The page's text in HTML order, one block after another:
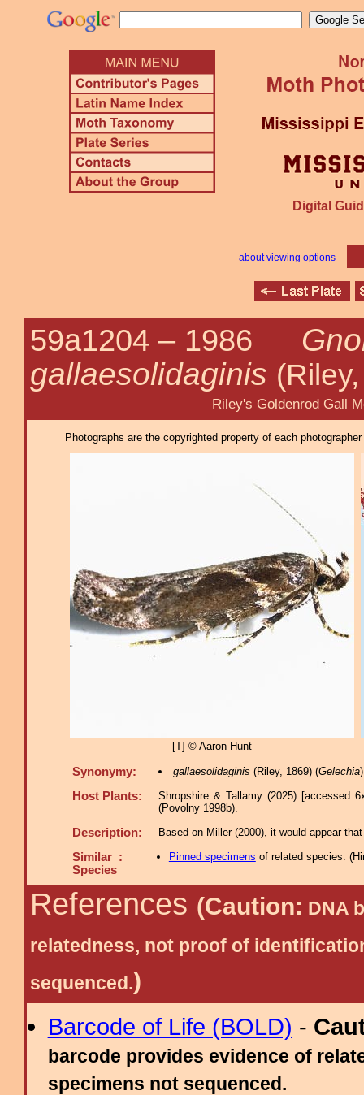
Digital
about viewing options
59a1204 – 1986
gallaesolidaginis
Riley's Goldenrod Gall
Photographs are the copyrighted property of each
[T] © Aaron Hunt
Synonymy: gallaesolidaginis (Riley, 1869) (Gelechia
Host Plants:
Shropshire & Tallamy (2025) [accessed
(Povolny 1998b).
Description: Based on Miller (2000), it would appear
Similar :
Species
Pinned specimens of related species. (
References (Caution: DNA
relatedness, not proof of
sequenced.)
Barcode of Life (BOLD) -
barcode provides evidence of
specimens not sequenced.